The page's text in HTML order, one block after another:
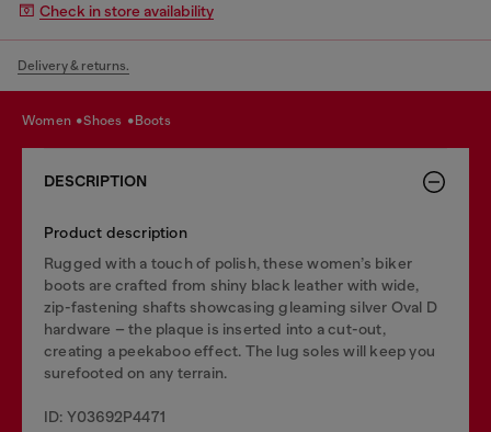
Check in store availability
Delivery & returns.
women shoes boots
DESCRIPTION
Product description
Rugged with a touch of polish, these women’s biker
boots are crafted from shiny black leather with wide,
zip-fastening shafts showcasing gleaming silver Oval D
hardware – the plaque is inserted into a cut-out,
creating a peekaboo effect. The lug soles will keep you
surefooted on any terrain.
ID: Y03692P4471